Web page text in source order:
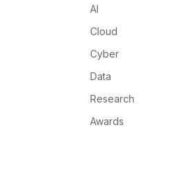
AI
Cloud
Cyber
Data
Research
Awards